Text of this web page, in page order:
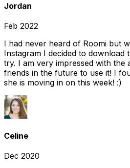
Jordan
Feb 2022
I had never heard of Roomi but
Instagram I decided to download
try. I am very impressed with the
friends in the future to use it! I
she is moving in on this week! :)
Celine
Dec 2020